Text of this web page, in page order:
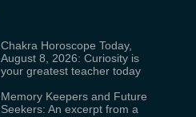
Chakra Horoscope Today,
August 8, 2026: Curiosity is
your greatest teacher today
Memory Keepers and Future
Seekers: An excerpt from a